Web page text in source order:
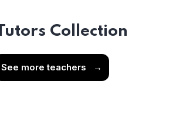
Collection
See more teachers →